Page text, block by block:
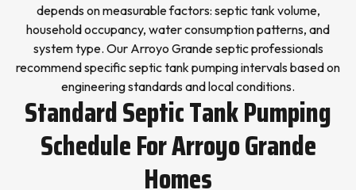
depends on measurable factors: septic tank volume,
household occupancy, water consumption patterns, and
system type. Our Arroyo Grande septic professionals
recommend specific septic tank pumping intervals based on
engineering standards and local conditions.
Standard Septic Tank Pumping
Schedule For Arroyo Grande
Homes